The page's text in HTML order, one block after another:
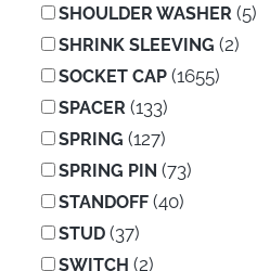
SHOULDER WASHER (5)
SHRINK SLEEVING (2)
SOCKET CAP(1655)
SPACER (133)
SPRING (127)
SPRING PIN (73)
STANDOFF(40)
STUD(37)
SWITCH (2)